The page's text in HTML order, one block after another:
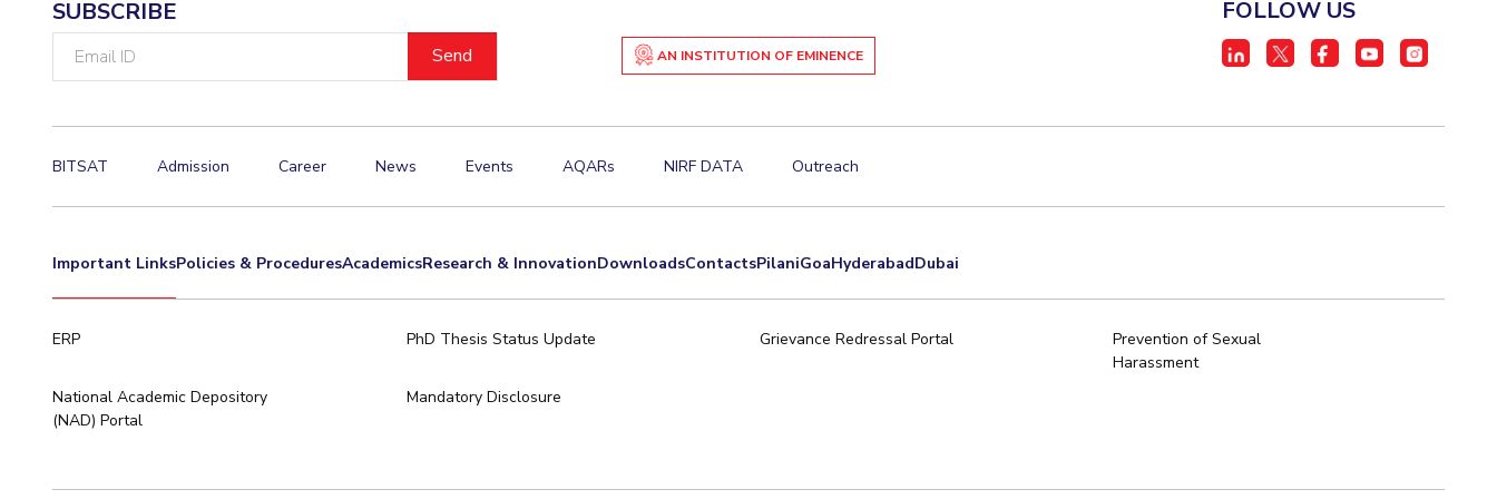
SUBSCRIBE
AN INSTITUTION OF EMINENCE
FOLLOW US
BITSAT Admission Career News Events AQARs NIRF DATA Outreach
Important LinksPolicies & ProceduresAcademicsResearch & InnovationDownloadsContactsPilaniGoaHyderabadDubai
ERP PhD Thesis Status Update Grievance Redressal Portal
Prevention of Sexual
Harassment
National Academic Depository
(NAD) Portal
Mandatory Disclosure